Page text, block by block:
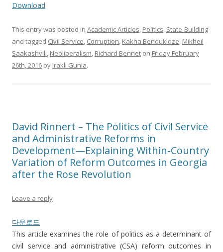
Download
This entry was posted in Academic Articles, Politics, State-Building
and tagged Civil Service, Corruption, Kakha Bendukidze, Mikheil
Saakashvili, Neoliberalism, Richard Bennet on Friday February
26th, 2016 by Irakli Gunia.
David Rinnert – The Politics of Civil Service
and Administrative Reforms in
Development—Explaining Within‐Country
Variation of Reform Outcomes in Georgia
after the Rose Revolution
Leave a reply
다운로드
This article examines the role of politics as a determinant of
civil service and administrative (CSA) reform outcomes in